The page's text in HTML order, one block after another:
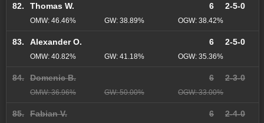
82. Thomas W. 6 2-5-0
OMW: 46.46% GW: 38.89% OGW: 38.42%
83. Alexander O. 6 2-5-0
OMW: 40.82% GW: 41.18% OGW: 35.36%
84. Domenic B. 6 2-3-0
OMW: 36.96% GW: 50.00% OGW: 33.00%
85. Fabian V. 6 2-4-0